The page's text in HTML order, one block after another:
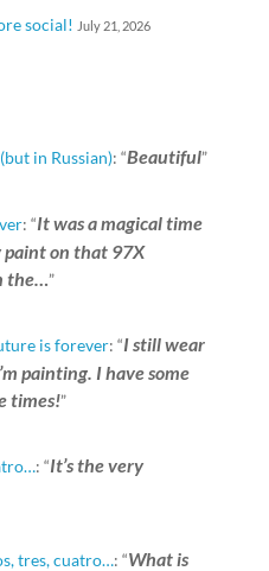
social! July 21, 2026
in Russian): “Beautiful”
: “It was a magical time
paint on that 97X
the…”
is forever: “I still wear
painting. I have some
times!”
: “It’s the very
tres, cuatro…: “What is